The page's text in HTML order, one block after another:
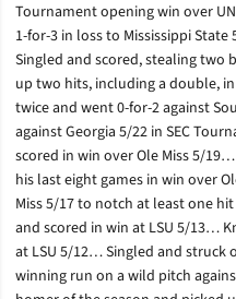
Tournament opening win over
1-for-3 in loss to Mississippi
Singled and scored, stealing two
up two hits, including a double,
twice and went 0-for-2 against
against Georgia 5/22 in SEC
scored in win over Ole Miss 5/
his last eight games in win over
Miss 5/17 to notch at least one
and scored in win at LSU 5/13…
at LSU 5/12… Singled and struck
winning run on a wild pitch